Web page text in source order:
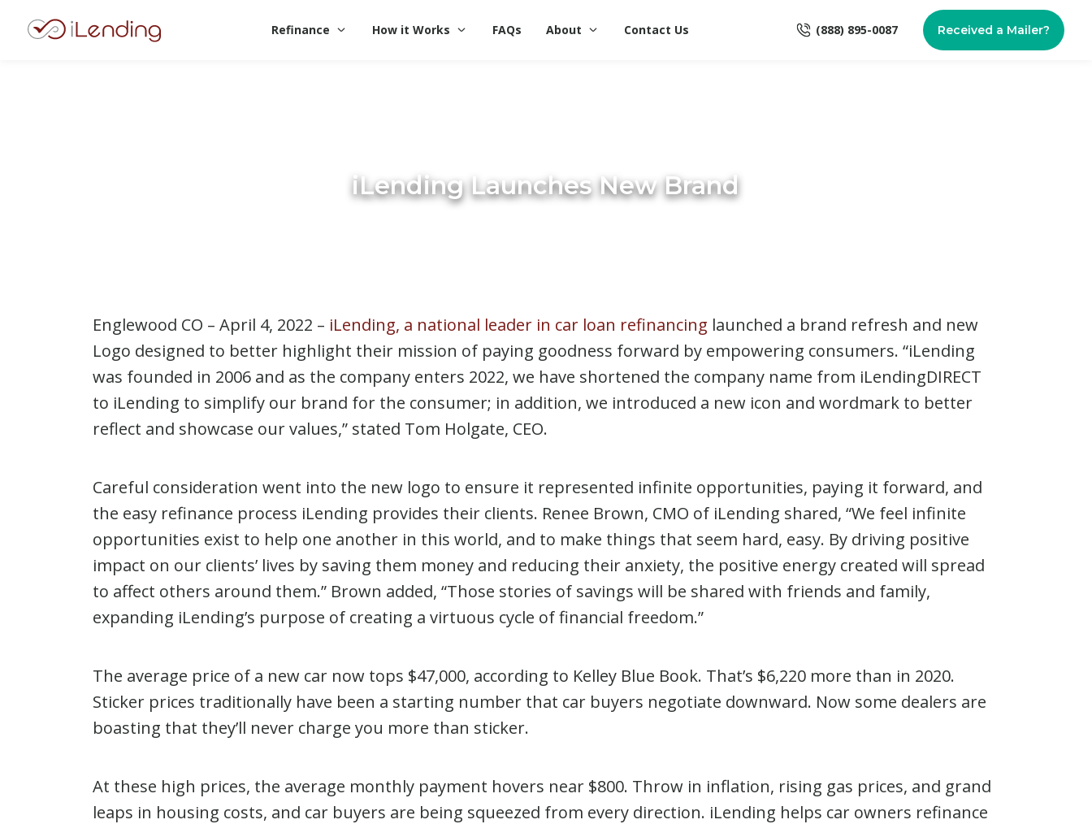
Refinance How it Works FAQs About Contact Us (888) 895-0087 Received a Mailer?
iLending Launches New Brand
Englewood CO – April 4, 2022 – iLending, a national leader in car loan refinancing launched a brand refresh and new
Logo designed to better highlight their mission of paying goodness forward by empowering consumers. “iLending
was founded in 2006 and as the company enters 2022, we have shortened the company name from iLendingDIRECT
to iLending to simplify our brand for the consumer; in addition, we introduced a new icon and wordmark to better
reflect and showcase our values,” stated Tom Holgate, CEO.
Careful consideration went into the new logo to ensure it represented infinite opportunities, paying it forward, and
the easy refinance process iLending provides their clients. Renee Brown, CMO of iLending shared, “We feel infinite
opportunities exist to help one another in this world, and to make things that seem hard, easy. By driving positive
impact on our clients’ lives by saving them money and reducing their anxiety, the positive energy created will spread
to affect others around them.” Brown added, “Those stories of savings will be shared with friends and family,
expanding iLending’s purpose of creating a virtuous cycle of financial freedom.”
The average price of a new car now tops $47,000, according to Kelley Blue Book. That’s $6,220 more than in 2020.
Sticker prices traditionally have been a starting number that car buyers negotiate downward. Now some dealers are
boasting that they’ll never charge you more than sticker.
At these high prices, the average monthly payment hovers near $800. Throw in inflation, rising gas prices, and grand
leaps in housing costs, and car buyers are being squeezed from every direction. iLending helps car owners refinance